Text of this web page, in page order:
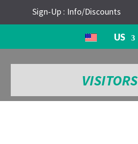
Sign-Up : Info/Discounts
US
VISITORS